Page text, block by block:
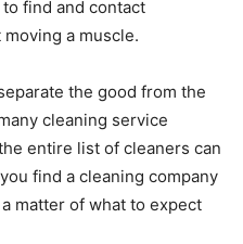
find and contact
a muscle.
the good from the
cleaning service
entire list of cleaners can
find a cleaning company
matter of what to expect